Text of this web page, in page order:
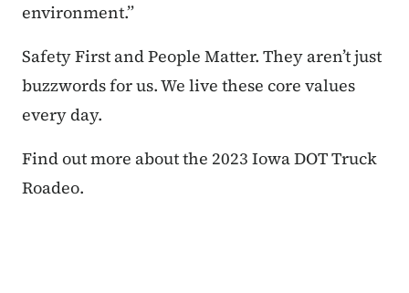
environment.”
Safety First and People Matter. They aren’t just
buzzwords for us. We live these core values
every day.
Find out more about the 2023 Iowa DOT Truck
Roadeo.